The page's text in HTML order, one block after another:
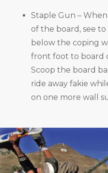
Staple Gun –
of the board, see
below the coping
front foot to board
Scoop the board
ride away fakie
on one more wall